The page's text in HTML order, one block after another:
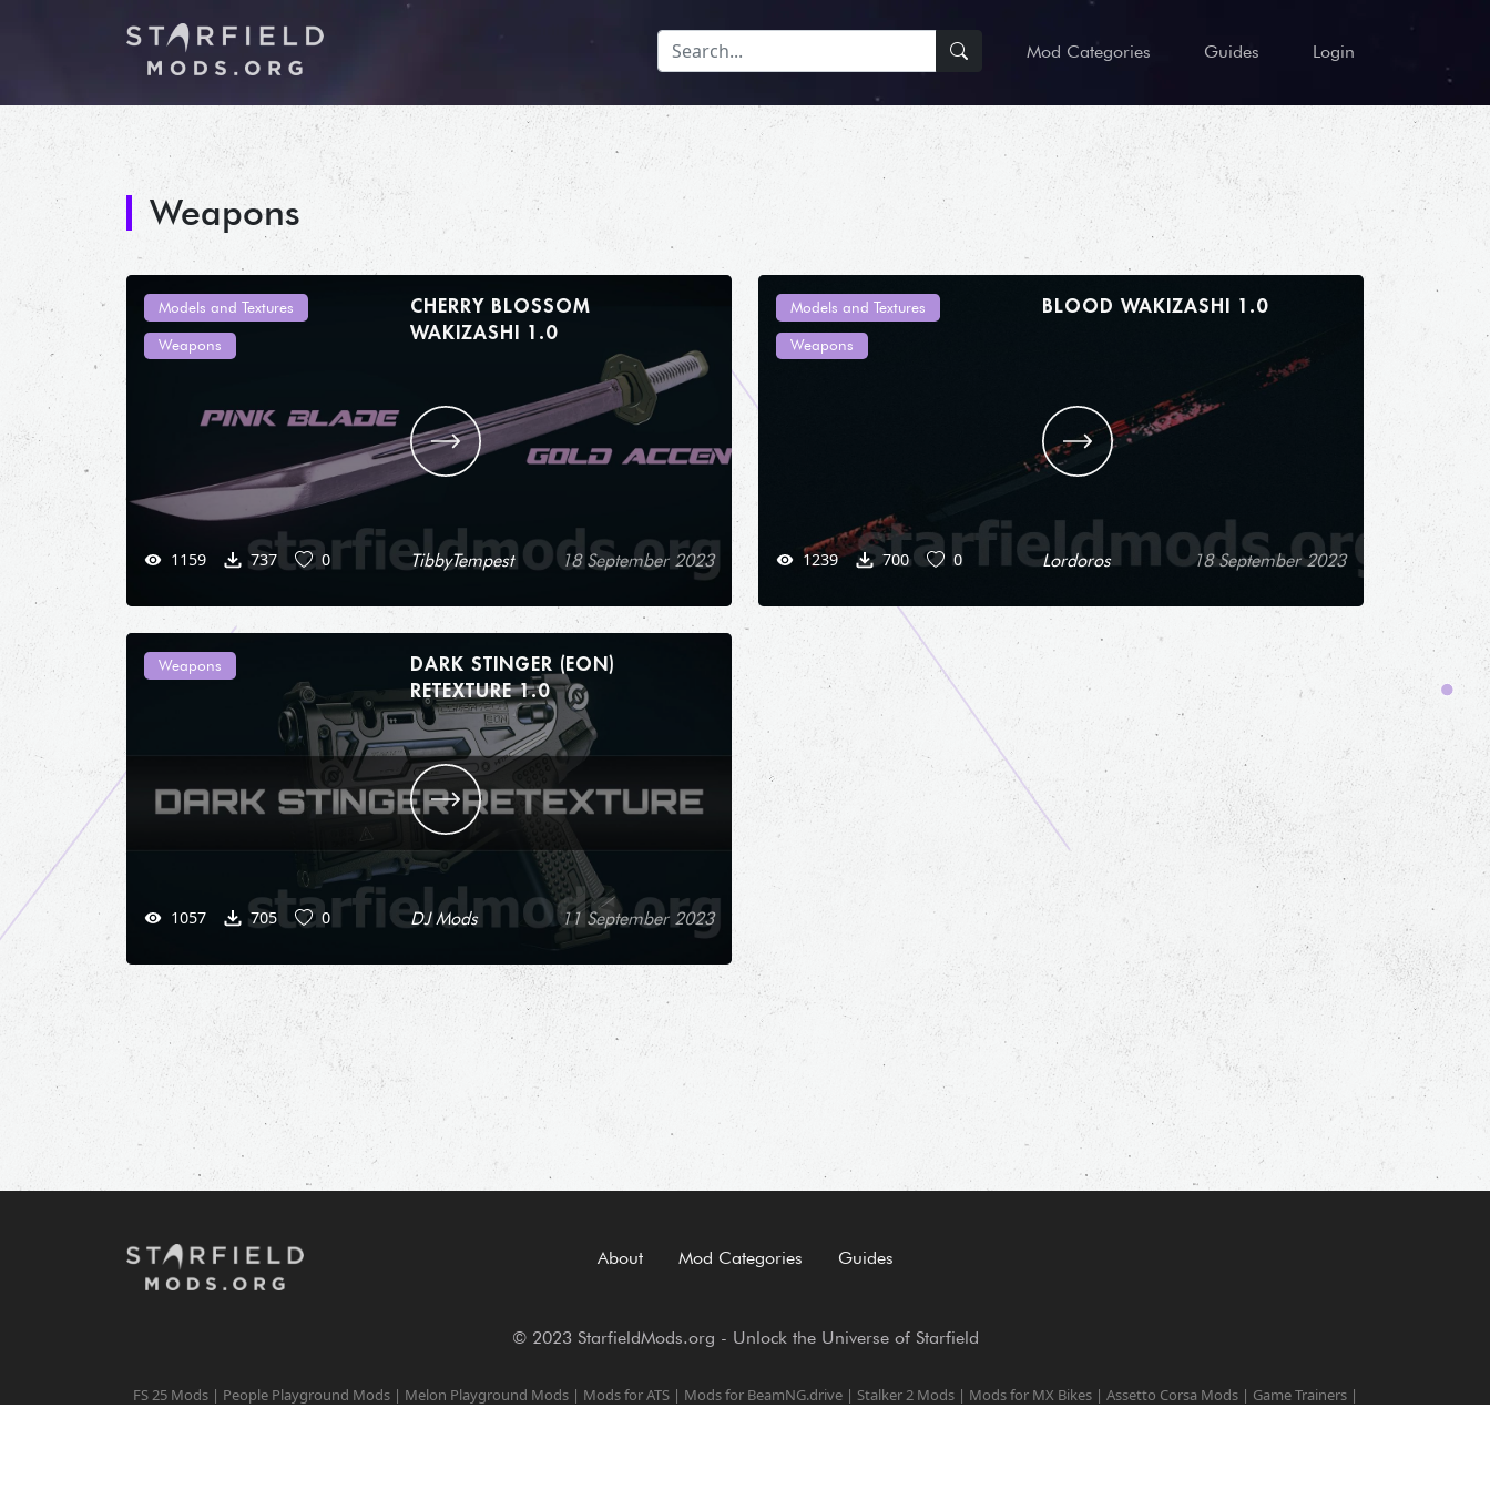
Mod Categories Guides Login
Weapons
Models and Textures
Weapons
1159 737 0
CHERRY BLOSSOM
WAKIZASHI 1.0
TibbyTempest 18 September 2023
Models and Textures
Weapons
1239 700 0
BLOOD WAKIZASHI 1.0
Lordoros 18 September 2023
Weapons
1057 705 0
DARK STINGER (EON)
RETEXTURE 1.0
DJ Mods 11 September 2023
About Mod Categories Guides
© 2023 StarfieldMods.org - Unlock the Universe of Starfield
FS 25 Mods| People Playground Mods| Melon Playground Mods| Mods for ATS| Mods for BeamNG.drive| Stalker 2 Mods| Mods for MX Bikes| Assetto Corsa Mods| Game Trainers|